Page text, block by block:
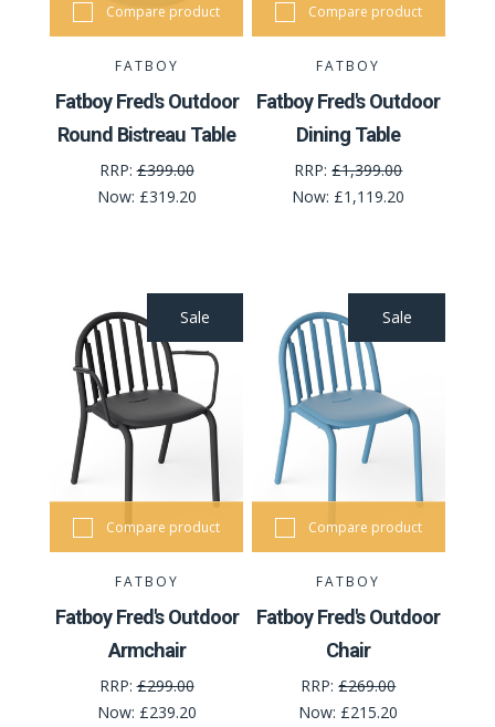
Compare product
FATBOY
Fatboy Fred's Outdoor
Round Bistreau Table
RRP:£399.00
Now: £319.20
Compare product
FATBOY
Fatboy Fred's Outdoor
Dining Table
RRP:£1,399.00
Now: £1,119.20
Sale
Compare product
FATBOY
Fatboy Fred's Outdoor
Armchair
RRP:£299.00
Now: £239.20
Sale
Compare product
FATBOY
Fatboy Fred's Outdoor
Chair
RRP:£269.00
Now: £215.20